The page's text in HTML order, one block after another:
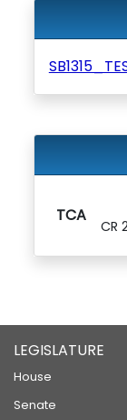
TCA
CR
LEGISLATURE
House
Senate